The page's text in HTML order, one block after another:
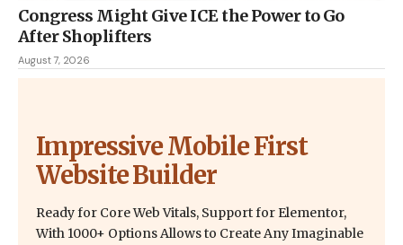
Congress Might Give ICE the Power to Go
After Shoplifters
August 7, 2026
Impressive Mobile First
Website Builder
Ready for Core Web Vitals, Support for Elementor,
With 1000+ Options Allows to Create Any Imaginable